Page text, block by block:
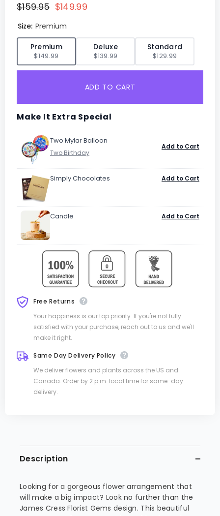
$159.95 $149.99
Size: Premium
Premium
$149.99
Deluxe
$139.99
Standard
$129.99
ADD TO CART
Make It Extra Special
Two Mylar Balloon
Add to Cart
Simply Chocolates Add to Cart
Candle Add to Cart
Free Returns
Your happiness is our top priority. If you're not fully
satisfied with your purchase, reach out to us and we'll
make it right.
Same Day Delivery Policy
We deliver flowers and plants across the US and
Canada. Order by 2 p.m. local time for same-day
delivery.
Description
Looking for a gorgeous flower arrangement that
will make a big impact? Look no further than the
James Cress Florist Gems design. This beautiful